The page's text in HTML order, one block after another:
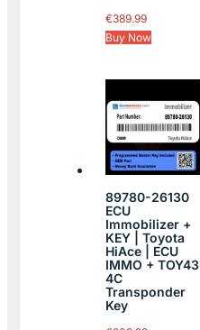
€389.99
Buy Now
89780-26130
ECU
Immobilizer +
KEY | Toyota
HiAce | ECU
IMMO + TOY43
4C
Transponder
Key